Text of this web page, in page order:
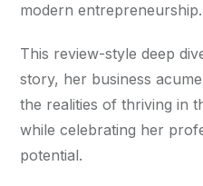
modern entrepreneurship.
This review-style deep
story, her business
the realities of thriving in
while celebrating her
potential.